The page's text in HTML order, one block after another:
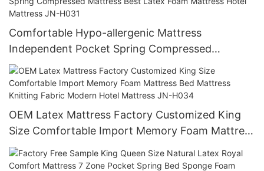
Comfortable Hypo-allergenic Mattress
Independent Pocket Spring Compressed
Mattress Best Latex Foam Mattress Hotel
Mattress JN-H031
OEM Latex Mattress Factory Customized King
Size Comfortable Import Memory Foam Mattress
Bed Mattress Knitting Fabric Modern Hotel
Mattress JN-H034